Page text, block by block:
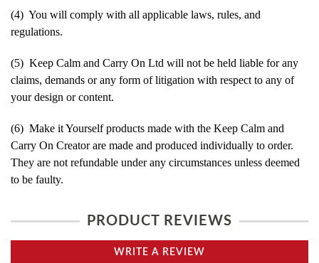
(4) You will comply with all applicable laws, rules, and
regulations.
(5) Keep Calm and Carry On Ltd will not be held liable for any
claims, demands or any form of litigation with respect to any of
your design or content.
(6) Make it Yourself products made with the Keep Calm and
Carry On Creator are made and produced individually to order.
They are not refundable under any circumstances unless deemed
to be faulty.
PRODUCT REVIEWS
WRITE A REVIEW